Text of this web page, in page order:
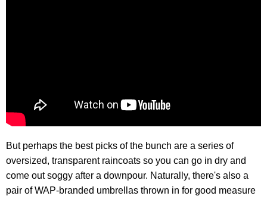
But perhaps the best picks of the bunch are a series of
oversized, transparent raincoats so you can go in dry and
come out soggy after a downpour. Naturally, there's also a
pair of WAP-branded umbrellas thrown in for good measure